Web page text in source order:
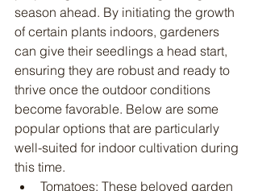
season ahead. By initiating the growth
of certain plants indoors, gardeners
can give their seedlings a head start,
ensuring they are robust and ready to
thrive once the outdoor conditions
become favorable. Below are some
popular options that are particularly
well-suited for indoor cultivation during
this time.
Tomatoes: These beloved garden